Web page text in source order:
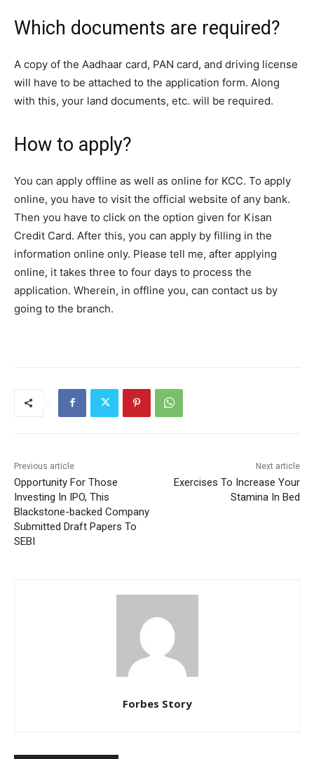
Which documents are required?
A copy of the Aadhaar card, PAN card, and driving license
will have to be attached to the application form. Along
with this, your land documents, etc. will be required.
How to apply?
You can apply offline as well as online for KCC. To apply
online, you have to visit the official website of any bank.
Then you have to click on the option given for Kisan
Credit Card. After this, you can apply by filling in the
information online only. Please tell me, after applying
online, it takes three to four days to process the
application. Wherein, in offline you, can contact us by
going to the branch.
Previous article
Opportunity For Those
Investing In IPO, This
Blackstone-backed Company
Submitted Draft Papers To
SEBI
Next article
Exercises To Increase Your
Stamina In Bed
Forbes Story